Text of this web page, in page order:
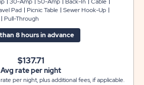
of room for slide-outs. Each site
and WiFi access, plus a picnic
your campsite.
Pad Picnic Table
Sewer Hook-Up
Pull-Through
8 hours in advance
$137.71
Avg rate per night
per night, plus additional fees, if applicable.